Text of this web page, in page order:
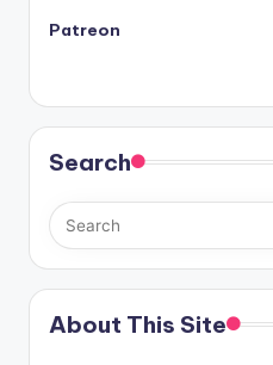
Patreon
Search
About This Site